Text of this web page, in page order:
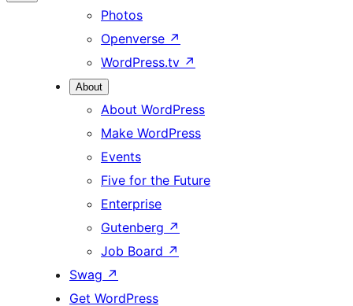
Photos
Openverse ↗
WordPress.tv ↗
About
About WordPress
Make WordPress
Events
Five for the Future
Enterprise
Gutenberg ↗
Job Board ↗
Swag ↗
Get WordPress